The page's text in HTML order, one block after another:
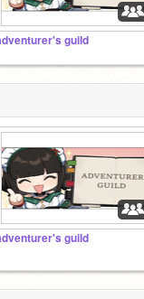
guild
guild